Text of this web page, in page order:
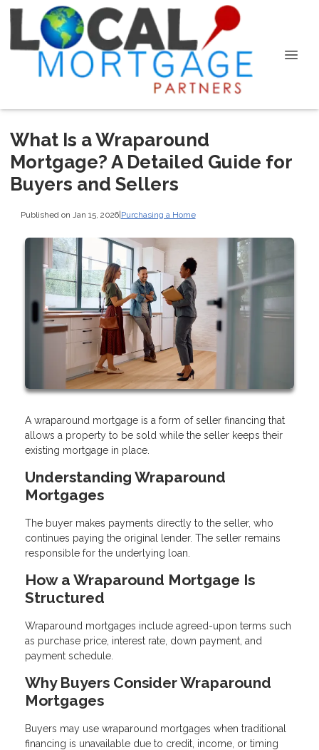
What Is a Wraparound
Mortgage? A Detailed Guide for
Buyers and Sellers
Published on Jan 15, 2026|Purchasing a Home
A wraparound mortgage is a form of seller financing that
allows a property to be sold while the seller keeps their
existing mortgage in place.
Understanding Wraparound
Mortgages
The buyer makes payments directly to the seller, who
continues paying the original lender. The seller remains
responsible for the underlying loan.
How a Wraparound Mortgage Is
Structured
Wraparound mortgages include agreed-upon terms such
as purchase price, interest rate, down payment, and
payment schedule.
Why Buyers Consider Wraparound
Mortgages
Buyers may use wraparound mortgages when traditional
financing is unavailable due to credit, income, or timing